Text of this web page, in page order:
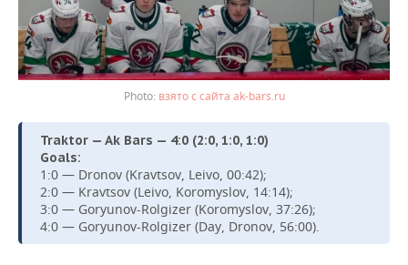
взято с сайта ak-bars.ru
Traktor — Ak Bars — 4:0 (2:0, 1:0, 1:0)
Goals:
1:0 — Dronov (Kravtsov, Leivo, 00:42);
2:0 — Kravtsov (Leivo, Koromyslov, 14:14);
3:0 — Goryunov-Rolgizer (Koromyslov, 37:26);
4:0 — Goryunov-Rolgizer (Day, Dronov, 56:00).